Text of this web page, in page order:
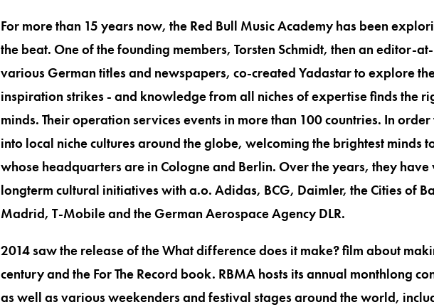
For more than 15 years now, the Red Bull Music Academy has been
the beat. One of the founding members, Torsten Schmidt, then an editor-
various German titles and newspapers, co-created Yadastar to explore
inspiration strikes - and knowledge from all niches of expertise finds the
minds. Their operation services events in more than 100 countries. In
into local niche cultures around the globe, welcoming the brightest minds
whose headquarters are in Cologne and Berlin. Over the years, they
longterm cultural initiatives with a.o. Adidas, BCG, Daimler, the Cities of
Madrid, T-Mobile and the German Aerospace Agency DLR.
2014 saw the release of the What difference does it make? film about
century and the For The Record book. RBMA hosts its annual monthlong
as well as various weekenders and festival stages around the world,